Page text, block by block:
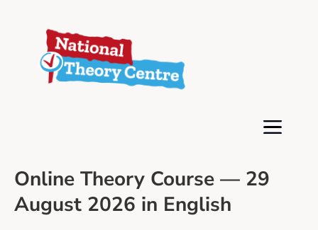
Online Theory Course — 29
August 2026 in English